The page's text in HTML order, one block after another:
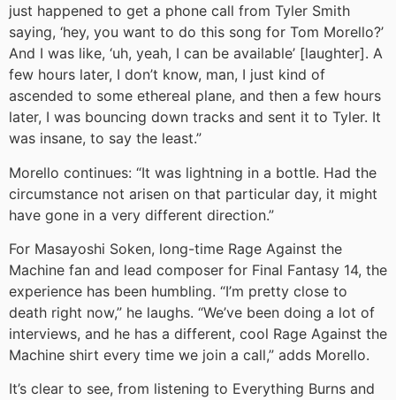
just happened to get a phone call from Tyler Smith
saying, ‘hey, you want to do this song for Tom Morello?’
And I was like, ‘uh, yeah, I can be available’ [laughter]. A
few hours later, I don’t know, man, I just kind of
ascended to some ethereal plane, and then a few hours
later, I was bouncing down tracks and sent it to Tyler. It
was insane, to say the least.”
Morello continues: “It was lightning in a bottle. Had the
circumstance not arisen on that particular day, it might
have gone in a very different direction.”
For Masayoshi Soken, long-time Rage Against the
Machine fan and lead composer for Final Fantasy 14, the
experience has been humbling. “I’m pretty close to
death right now,” he laughs. “We’ve been doing a lot of
interviews, and he has a different, cool Rage Against the
Machine shirt every time we join a call,” adds Morello.
It’s clear to see, from listening to Everything Burns and